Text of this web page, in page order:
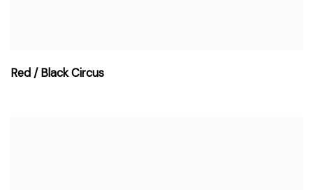
Red / Black Circus